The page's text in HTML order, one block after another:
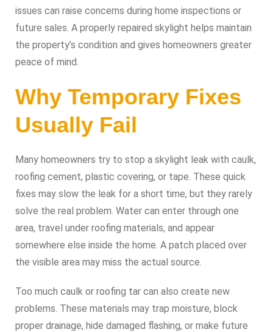
issues can raise concerns during home inspections or
future sales. A properly repaired skylight helps maintain
the property’s condition and gives homeowners greater
peace of mind.
Why Temporary Fixes
Usually Fail
Many homeowners try to stop a skylight leak with caulk,
roofing cement, plastic covering, or tape. These quick
fixes may slow the leak for a short time, but they rarely
solve the real problem. Water can enter through one
area, travel under roofing materials, and appear
somewhere else inside the home. A patch placed over
the visible area may miss the actual source.
Too much caulk or roofing tar can also create new
problems. These materials may trap moisture, block
proper drainage, hide damaged flashing, or make future